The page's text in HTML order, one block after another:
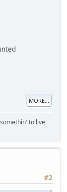
MORE...
to live
#2